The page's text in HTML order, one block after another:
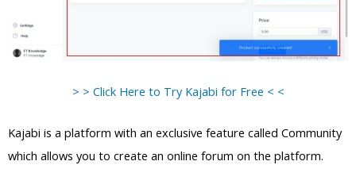
> > Click Here to Try Kajabi for Free < <
Kajabi is a platform with an exclusive feature called Community
which allows you to create an online forum on the platform.